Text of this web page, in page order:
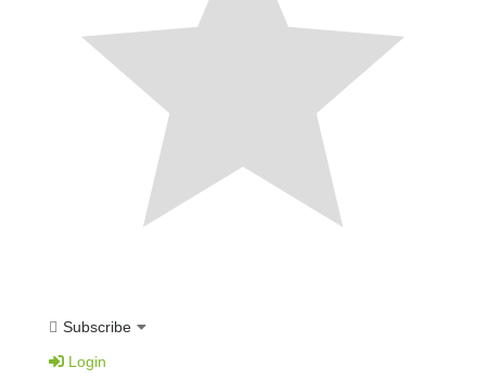
Subscribe
Login